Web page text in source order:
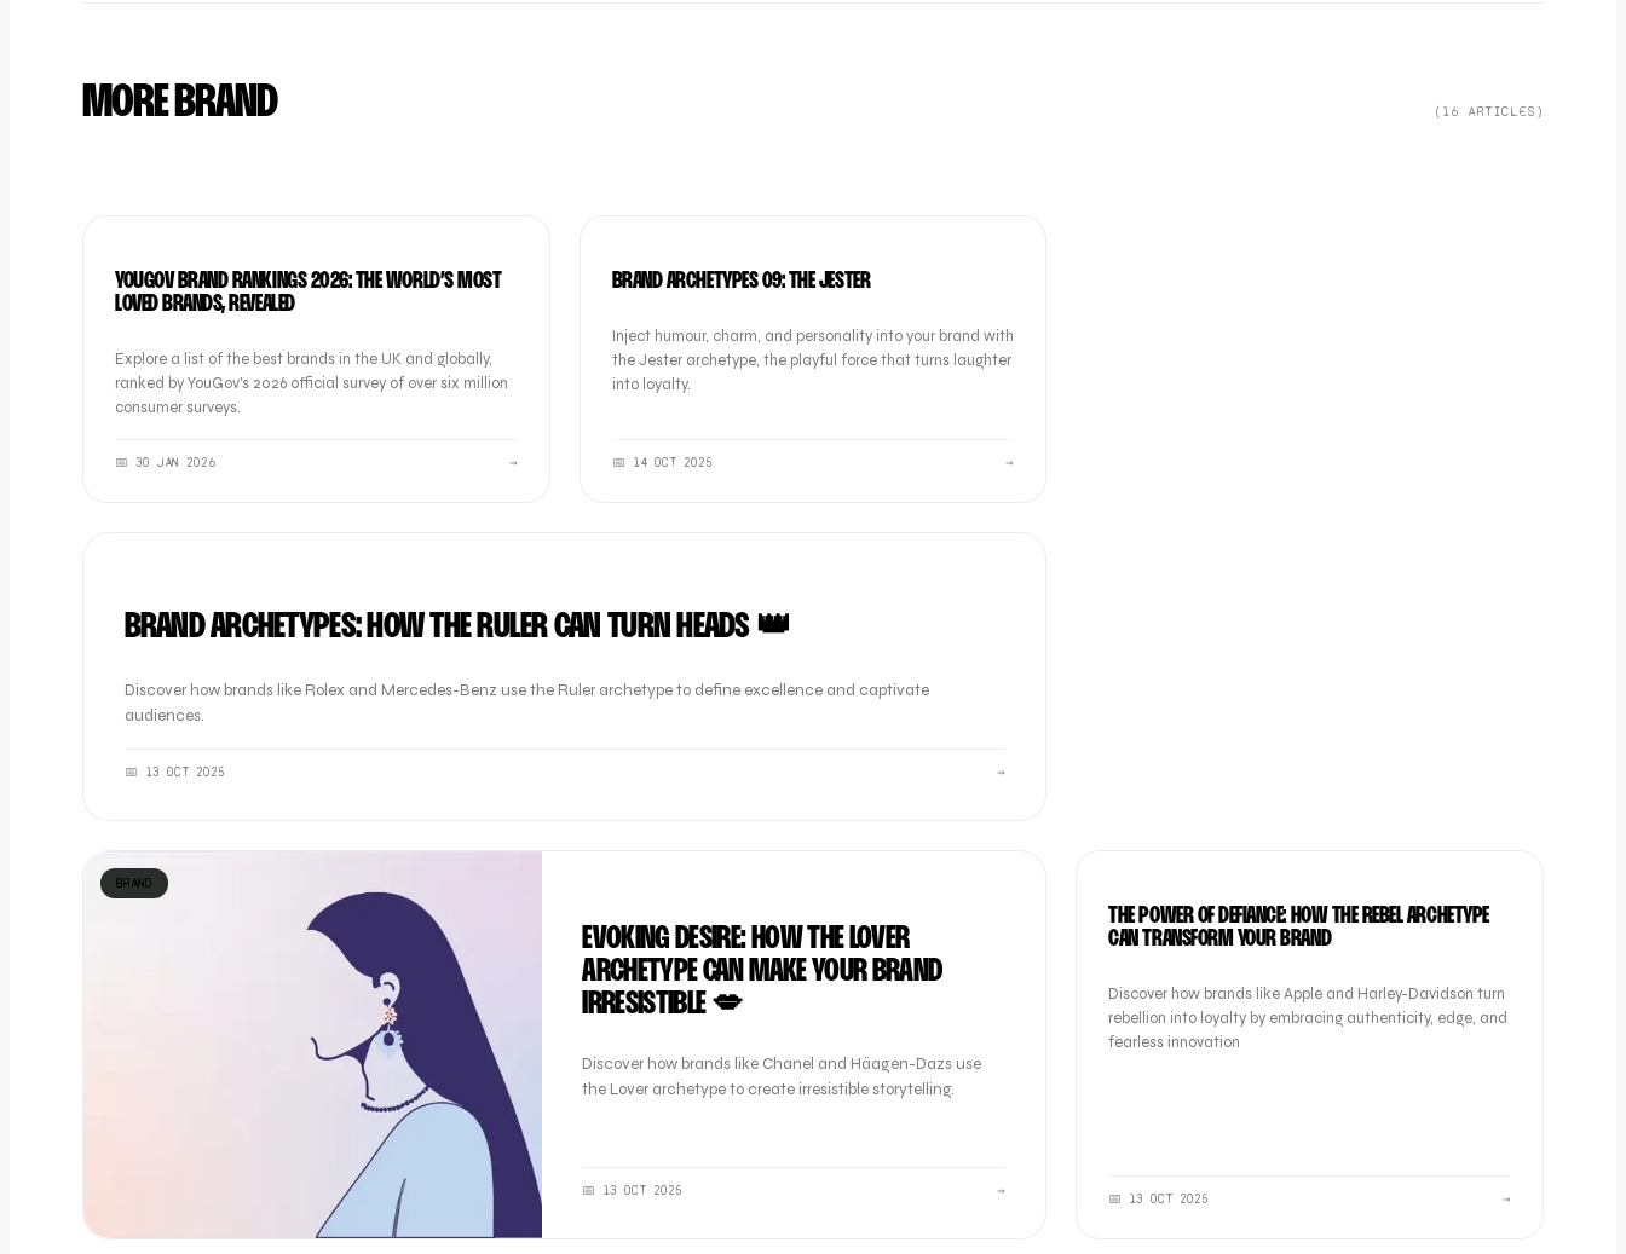
MORE BRAND ( 16 ARTICLES )
YOUGOV BRAND RANKINGS 2026: THE WORLD’S MOST
LOVED BRANDS, REVEALED
Explore a list of the best brands in the UK and globally,
ranked by YouGov's 2026 official survey of over six million
consumer surveys.
📅 30 JAN 2026 →
BRAND ARCHETYPES 09: THE JESTER
Inject humour, charm, and personality into your brand with
the Jester archetype, the playful force that turns laughter
into loyalty.
📅 14 OCT 2025 →
BRAND ARCHETYPES: HOW THE RULER CAN TURN HEADS 👑
Discover how brands like Rolex and Mercedes-Benz use the Ruler archetype to define excellence and captivate
audiences.
📅 13 OCT 2025 →
BRAND
EVOKING DESIRE: HOW THE LOVER
ARCHETYPE CAN MAKE YOUR BRAND
IRRESISTIBLE 💋
Discover how brands like Chanel and Häagen-Dazs use
the Lover archetype to create irresistible storytelling.
📅 13 OCT 2025 →
THE POWER OF DEFIANCE: HOW THE REBEL ARCHETYPE
CAN TRANSFORM YOUR BRAND
Discover how brands like Apple and Harley-Davidson turn
rebellion into loyalty by embracing authenticity, edge, and
fearless innovation
📅 13 OCT 2025 →